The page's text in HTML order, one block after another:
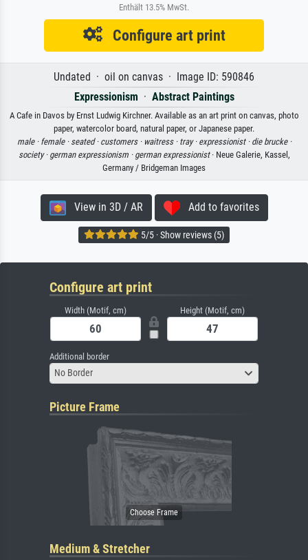
Enthält 13.5% MwSt.
Configure art print
Undated · oil on canvas · Image ID: 590846
Expressionism · Abstract Paintings
A Cafe in Davos by Ernst Ludwig Kirchner. Available as an art print on canvas, photo
paper, watercolor board, natural paper, or Japanese paper.
male · female · seated · customers · waitress · tray · expressionist · die brucke ·
society · german expressionism · german expressionist· Neue Galerie, Kassel,
Germany / Bridgeman Images
View in 3D / AR Add to favorites
5/5 · Show reviews (5)
Configure art print
Width (Motif, cm) Height (Motif, cm)
Additional border
No Border
Picture Frame
Medium & Stretcher